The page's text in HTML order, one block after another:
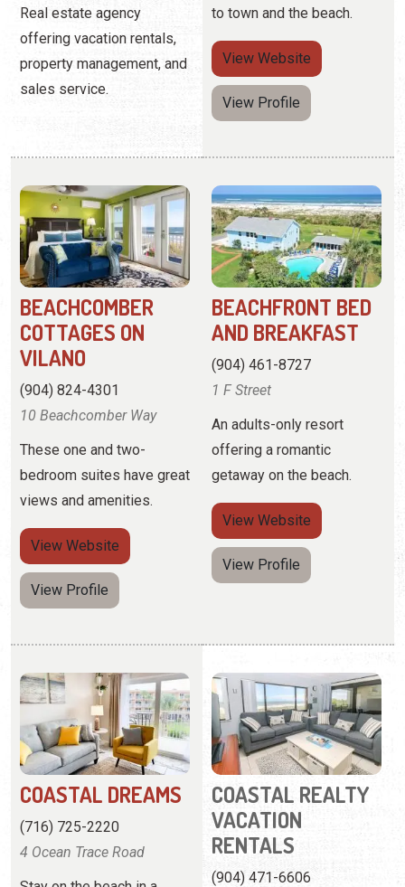
COTTAGES ON
VILANO
(904) 824-4301
10 Beachcomber Way
These one and two-
bedroom suites have great
views and amenities.
ViewWebsite
View Profile
AND BREAKFAST
(904) 461-8727
1 F Street
An adults-only resort
offering a romantic
getaway on the beach.
ViewWebsite
View Profile
(716) 725-2220
4 Ocean Trace Road
Stay on the beach in a
spacious, newly
remodeled-two-bedroom
condo.
VACATION
RENTALS
(904) 471-6606
3942 A1A S.
Choose a vacation rental on
or near the beach for a
season of sand and fun.